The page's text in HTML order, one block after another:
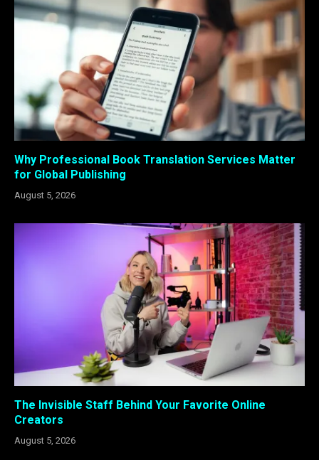
Why Professional Book Translation Services Matter
for Global Publishing
August 5, 2026
The Invisible Staff Behind Your Favorite Online
Creators
August 5, 2026